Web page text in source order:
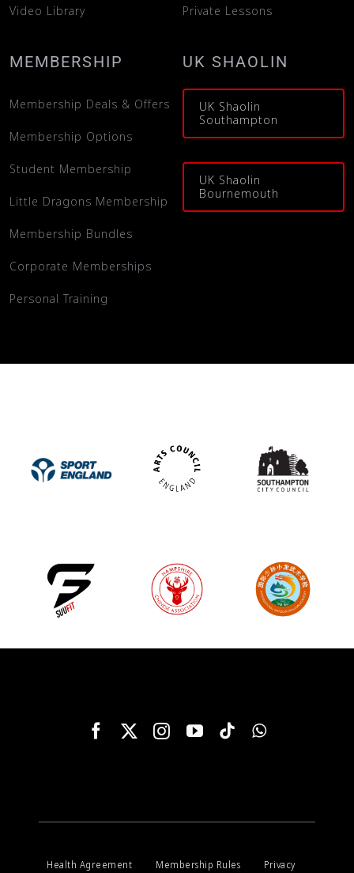
Video Library Private Lessons
MEMBERSHIP
Membership Deals & Offers
Membership Options
Student Membership
Little Dragons Membership
Membership Bundles
Corporate Memberships
Personal Training
UK SHAOLIN
UK Shaolin
Southampton
UK Shaolin
Bournemouth
Health Agreement Membership Rules Privacy